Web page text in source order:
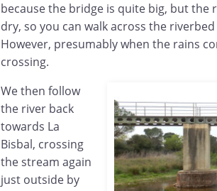
because the bridge is quite big, but the
dry, so you can walk across the
However, presumably when the rains
crossing.
We then follow
the river back
towards La
Bisbal, crossing
the stream again
just outside by